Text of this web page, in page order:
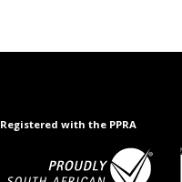
Registered with the PPRA